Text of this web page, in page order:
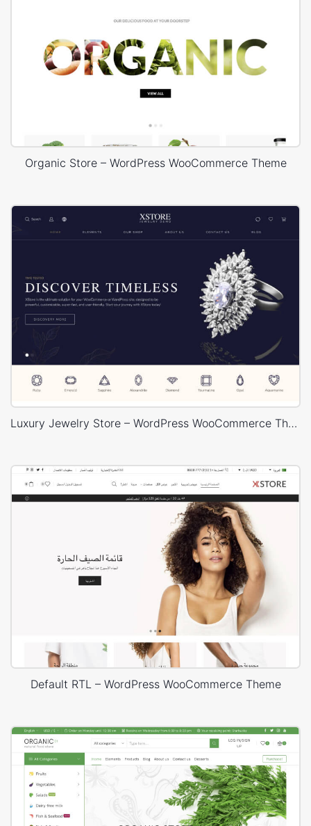
Organic Store – WordPress WooCommerce Theme
Luxury Jewelry Store – WordPress WooCommerce Theme
Default RTL – WordPress WooCommerce Theme